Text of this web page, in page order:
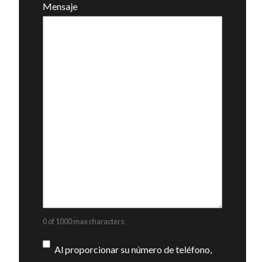
Mensaje
0 of 1000 max characters
Consentimiento
Al proporcionar su número de teléfono,